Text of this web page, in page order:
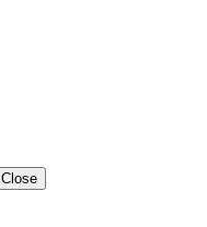
Close